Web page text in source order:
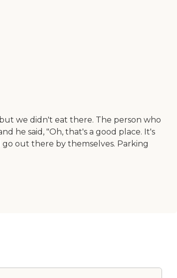
we didn't eat there. The person who
he said, "Oh, that's a good place. It's
out there by themselves. Parking